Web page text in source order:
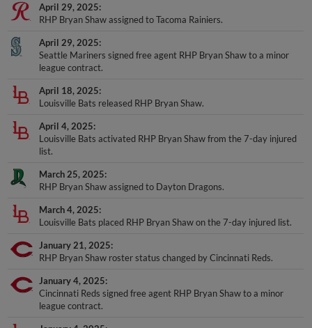
April 29, 2025
RHP Bryan Shaw assigned to Tacoma Rainiers.
April 29, 2025
Seattle Mariners signed free agent RHP Bryan Shaw to a minor
league contract.
April 18, 2025
Louisville Bats released RHP Bryan Shaw.
April 4, 2025
Louisville Bats activated RHP Bryan Shaw from the 7-day injured
list.
March 25, 2025
RHP Bryan Shaw assigned to Dayton Dragons.
March 4, 2025
Louisville Bats placed RHP Bryan Shaw on the 7-day injured list.
January 21, 2025
RHP Bryan Shaw roster status changed by Cincinnati Reds.
January 4, 2025
Cincinnati Reds signed free agent RHP Bryan Shaw to a minor
league contract.